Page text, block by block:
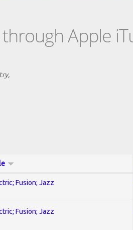
Apple
Fusion; Jazz
Fusion; Jazz